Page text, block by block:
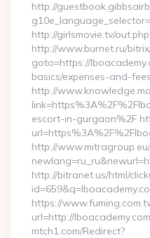
http://
http://girlsmovie.tv/
http://www.burnet.ru/
goto=https://
basics/expenses-and-
http://
escort-in-gurgaon%2F
http://
http://bitranet.us/html/
https://
url=http://
mtch1.com/Redirect?